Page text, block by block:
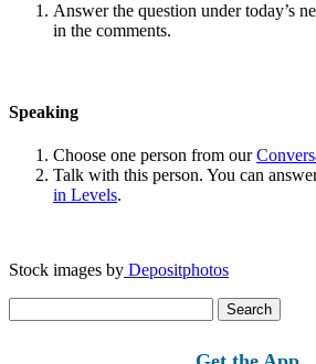
Answer the question under today’s
in the comments.
Speaking
Choose one person from our
Talk with this person. You can
in Levels.
Stock images by Depositphotos
for: